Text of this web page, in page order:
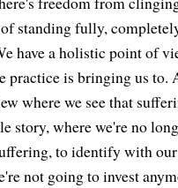
standing fully,
have a holistic point of
practice is bringing us to.
where we see that
story, where we're no
to identify with
not going to invest